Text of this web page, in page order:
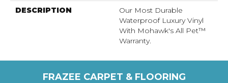
DESCRIPTION
Our Most Durable
Waterproof Luxury Vinyl
With Mohawk's All Pet™
Warranty.
FRAZEE CARPET & FLOORING